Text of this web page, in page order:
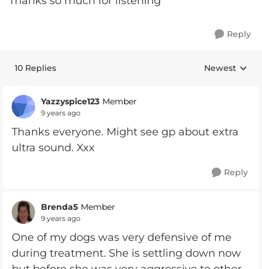
Reply
10 Replies Replies
Newest
Yazzyspice123 Member
9 years ago
Thanks everyone. Might see gp about extra
ultra sound. Xxx
Reply
Brenda5 Member
9 years ago
One of my dogs was very defensive of me
during treatment. She is settling down now